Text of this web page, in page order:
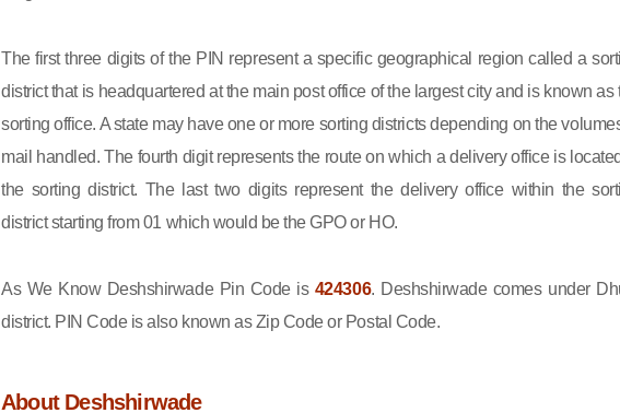
The first three digits of the PIN represent a specific geographical region called a
district that is headquartered at the main post office of the largest city and is known as
sorting office. A state may have one or more sorting districts depending on the
mail handled. The fourth digit represents the route on which a delivery office is
the sorting district. The last two digits represent the delivery office within the
district starting from 01 which would be the GPO or HO.
As We Know Deshshirwade Pin Code is 424306. Deshshirwade comes under
district. PIN Code is also known as Zip Code or Postal Code.
About Deshshirwade